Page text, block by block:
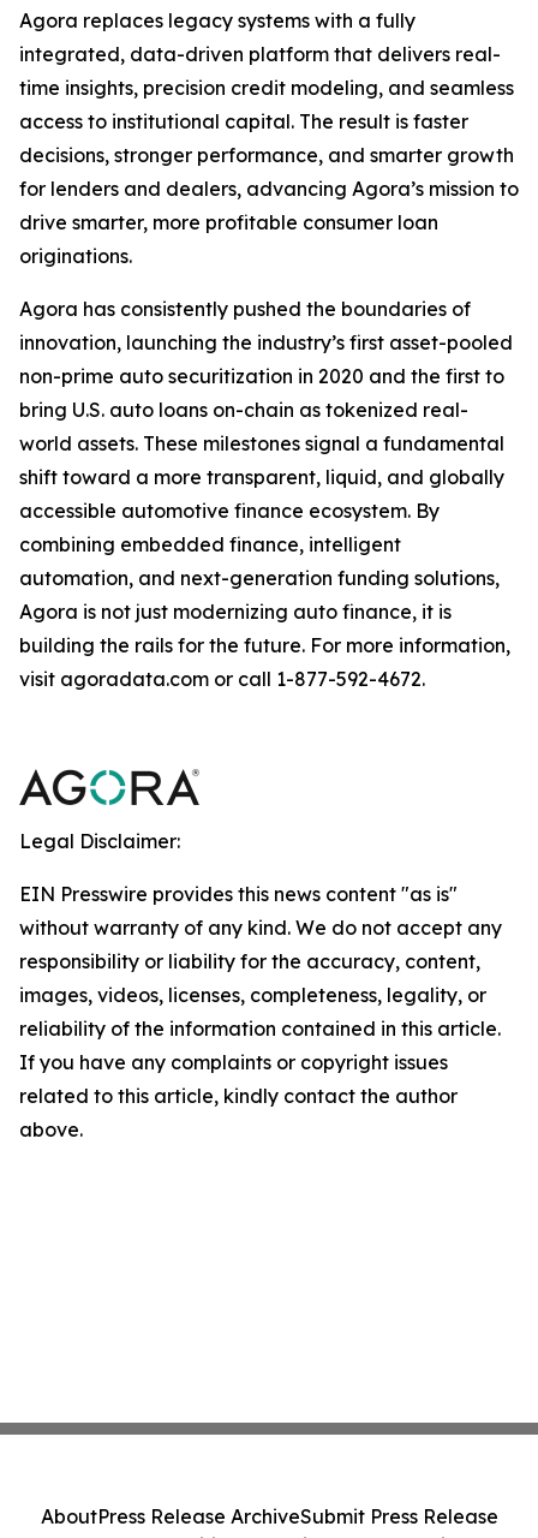
Agora replaces legacy systems with a fully
integrated, data-driven platform that delivers real-
time insights, precision credit modeling, and seamless
access to institutional capital. The result is faster
decisions, stronger performance, and smarter growth
for lenders and dealers, advancing Agora’s mission to
drive smarter, more profitable consumer loan
originations.
Agora has consistently pushed the boundaries of
innovation, launching the industry’s first asset-pooled
non-prime auto securitization in 2020 and the first to
bring U.S. auto loans on-chain as tokenized real-
world assets. These milestones signal a fundamental
shift toward a more transparent, liquid, and globally
accessible automotive finance ecosystem. By
combining embedded finance, intelligent
automation, and next-generation funding solutions,
Agora is not just modernizing auto finance, it is
building the rails for the future. For more information,
visit agoradata.com or call 1-877-592-4672.
Legal Disclaimer:
EIN Presswire provides this news content "as is"
without warranty of any kind. We do not accept any
responsibility or liability for the accuracy, content,
images, videos, licenses, completeness, legality, or
reliability of the information contained in this article.
If you have any complaints or copyright issues
related to this article, kindly contact the author
above.
AboutPress Release ArchiveSubmit Press Release